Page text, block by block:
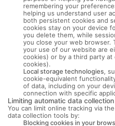
remembering your
helping us understand user
both persistent cookies and
cookies stay on your device
you delete them, while
you close your web browser.
your use of our website are
cookies) or by a third party
cookies).
Local storage technologies,
cookie-equivalent
of data, including on your
connection with specific
Limiting automatic data collection
You can limit online tracking via
data collection tools by:
Blocking cookies in your